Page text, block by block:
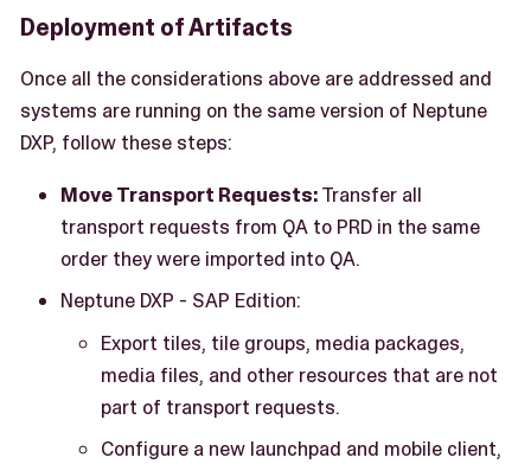
Deployment of Artifacts
Once all the considerations above are addressed and
systems are running on the same version of Neptune
DXP, follow these steps:
Move Transport Requests:Transfer all
transport requests from QA to PRD in the same
order they were imported into QA.
Neptune DXP - SAP Edition:
Export tiles, tile groups, media packages,
media files, and other resources that are not
part of transport requests.
Configure a new launchpad and mobile client,